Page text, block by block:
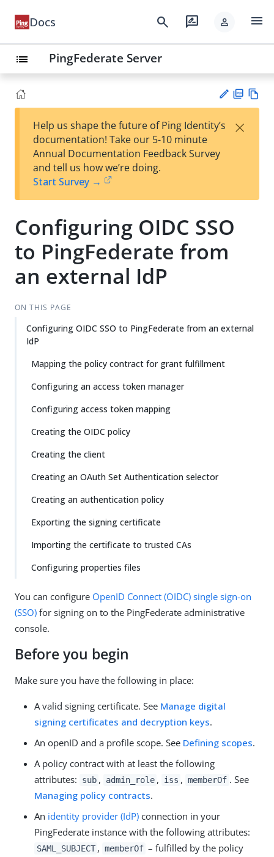
Docs search rate_review person menu
list PingFederate Server
est
t
F
Help us shape the future of Ping Identity’s
documentation! Take our 5-10 minute
Annual Documentation Feedback Survey
and tell us how we’re doing.
Start Survey →
×
Configuring OIDC SSO
to PingFederate from
an external IdP
ON THIS PAGE
Configuring OIDC SSO to PingFederate from an external
IdP
Mapping the policy contract for grant fulfillment
Configuring an access token manager
Configuring access token mapping
Creating the OIDC policy
Creating the client
Creating an OAuth Set Authentication selector
Creating an authentication policy
Exporting the signing certificate
Importing the certificate to trusted CAs
Configuring properties files
You can configure OpenID Connect (OIDC) single sign-on
(SSO) for signing on to the PingFederate administrative
console.
Before you begin
Make sure you have the following in place:
A valid signing certificate. See Manage digital
signing certificates and decryption keys.
An openID and a profile scope. See Defining scopes.
A policy contract with at least the following
attributes:
sub , admin_role , iss , memberOf . See
Managing policy contracts.
An identity provider (IdP) connection in your
PingFederate instance with the following attributes:
SAML_SUBJECT , memberOf – fulfilled by the policy